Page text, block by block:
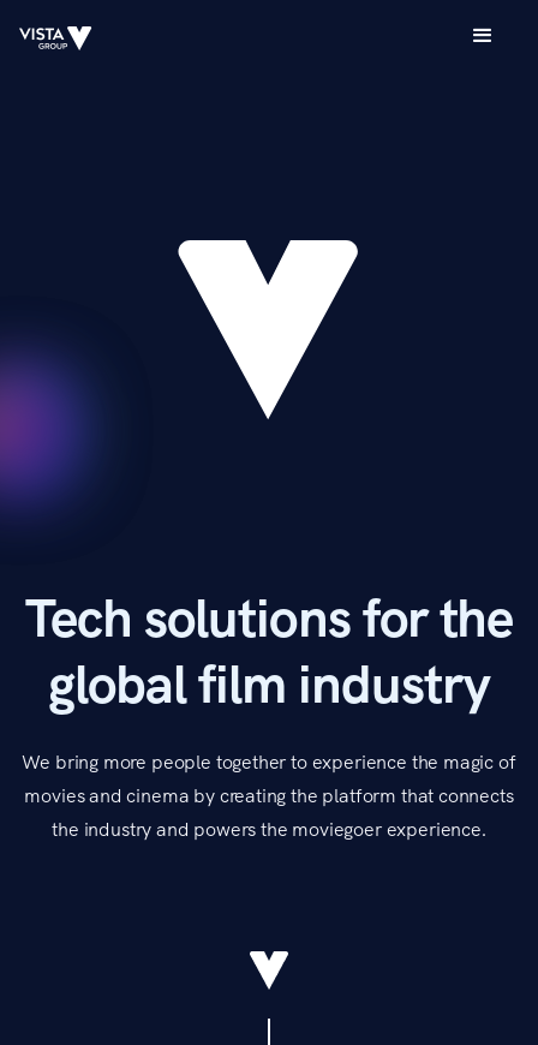
Tech solutions for the
global film industry
We bring more people together to experience the magic of
movies and cinema by creating the platform that connects
the industry and powers the moviegoer experience.